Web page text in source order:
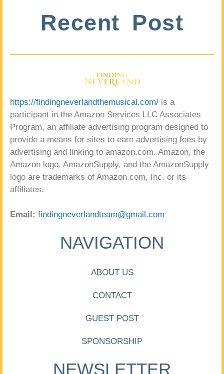
Recent Post
https://findingneverlandthemusical.com/ is a
participant in the Amazon Services LLC Associates
Program, an affiliate advertising program designed to
provide a means for sites to earn advertising fees by
advertising and linking to amazon.com. Amazon, the
Amazon logo, AmazonSupply, and the AmazonSupply
logo are trademarks of Amazon.com, Inc. or its
affiliates.
Email: findingneverlandteam@gmail.com
NAVIGATION
ABOUT US
CONTACT
GUEST POST
SPONSORSHIP
NEWSLETTER